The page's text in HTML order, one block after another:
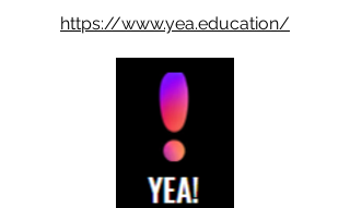
https://www.yea.education/